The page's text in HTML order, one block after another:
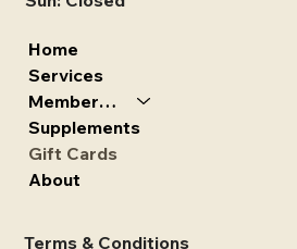
Home
Services
Memberships
Supplements
Gift Cards
About
Terms & Conditions